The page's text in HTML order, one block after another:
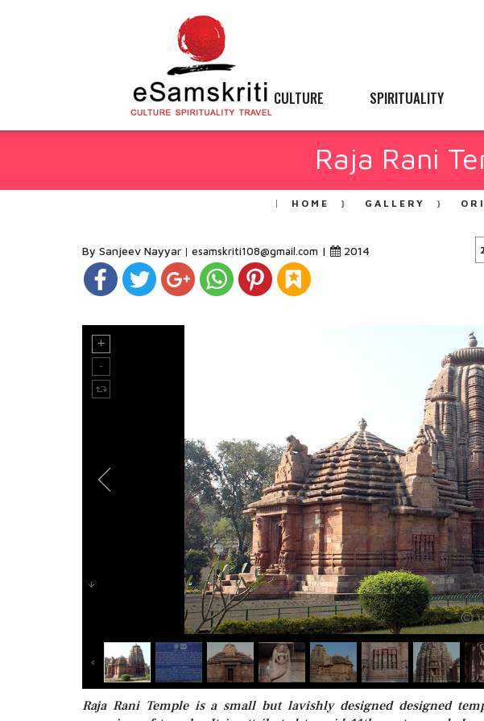
CULTURE SPIRITUALITY
Raja Rani
HOME GALLERY
By Sanjeev Nayyar esamskriti108@gmail.com | 2014
Raja Rani Temple is a small but lavishly designed designed